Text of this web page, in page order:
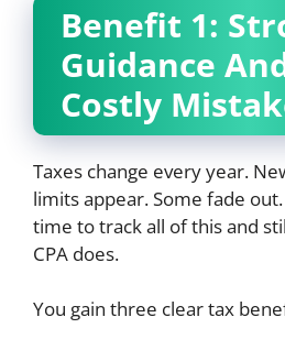
Benefit 1:
Guidance
Costly
Taxes change every year.
limits appear. Some fade
time to track all of this and
CPA does.
You gain three clear tax